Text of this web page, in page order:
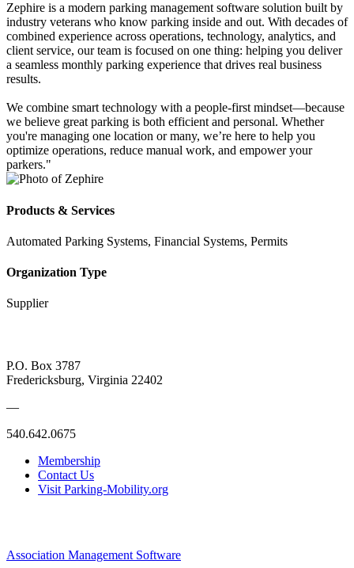
Zephire is a modern parking management software solution built by
industry veterans who know parking inside and out. With decades of
combined experience across operations, technology, analytics, and
client service, our team is focused on one thing: helping you deliver
a seamless monthly parking experience that drives real business
results.
We combine smart technology with a people-first mindset—because
we believe great parking is both efficient and personal. Whether
you're managing one location or many, we’re here to help you
optimize operations, reduce manual work, and empower your
parkers."
Products & Services
Automated Parking Systems, Financial Systems, Permits
Organization Type
Supplier
P.O. Box 3787
Fredericksburg, Virginia 22402
—
540.642.0675
Membership
Contact Us
Visit Parking-Mobility.org
Association Management Software